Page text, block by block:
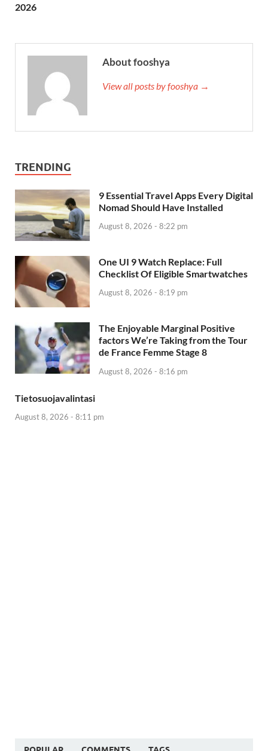
2026
About fooshya
View all posts by fooshya →
TRENDING
9 Essential Travel Apps Every Digital
Nomad Should Have Installed
August 8, 2026 - 8:22 pm
One UI 9 Watch Replace: Full
Checklist Of Eligible Smartwatches
August 8, 2026 - 8:19 pm
The Enjoyable Marginal Positive
factors We’re Taking from the Tour
de France Femme Stage 8
August 8, 2026 - 8:16 pm
Tietosuojavalintasi
August 8, 2026 - 8:11 pm